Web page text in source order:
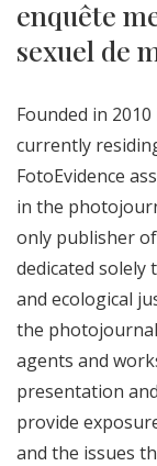
enquête
sexuel de
Founded in
currently
FotoEvidence
in the
only publisher
dedicated solely
and ecological
the
agents and
presentation
provide
and the issues